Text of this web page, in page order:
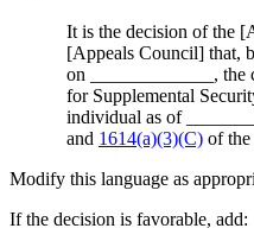
It is the decision of the
[Appeals Council] that,
on _____________,
for Supplemental
individual as of
and 1614(a)(3)(C) of
Modify this language as
If the decision is favorable, add: